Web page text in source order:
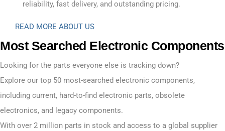
reliability, fast delivery, and outstanding pricing.
READ MORE ABOUT US
Most Searched Electronic Components
Looking for the parts everyone else is tracking down?
Explore our top 50 most-searched electronic components,
including current, hard-to-find electronic parts, obsolete
electronics, and legacy components.
With over 2 million parts in stock and access to a global supplier